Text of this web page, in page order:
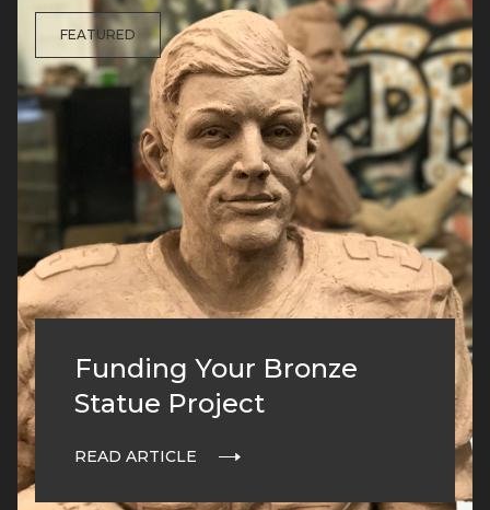
FEATURED
Funding Your Bronze
Statue Project
READ ARTICLE